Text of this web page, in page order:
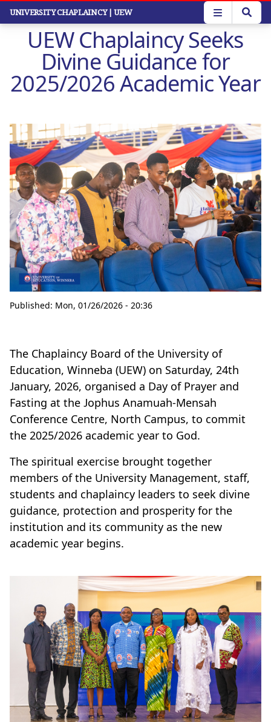
Skip
content
UNIVERSITY CHAPLAINCY| UEW
UEW Chaplaincy Seeks
Divine Guidance for
2025/2026 Academic Year
Published: Mon, 01/26/2026 - 20:36
The Chaplaincy Board of the University of
Education, Winneba (UEW) on Saturday, 24th
January, 2026, organised a Day of Prayer and
Fasting at the Jophus Anamuah-Mensah
Conference Centre, North Campus, to commit
the 2025/2026 academic year to God.
The spiritual exercise brought together
members of the University Management, staff,
students and chaplaincy leaders to seek divine
guidance, protection and prosperity for the
institution and its community as the new
academic year begins.